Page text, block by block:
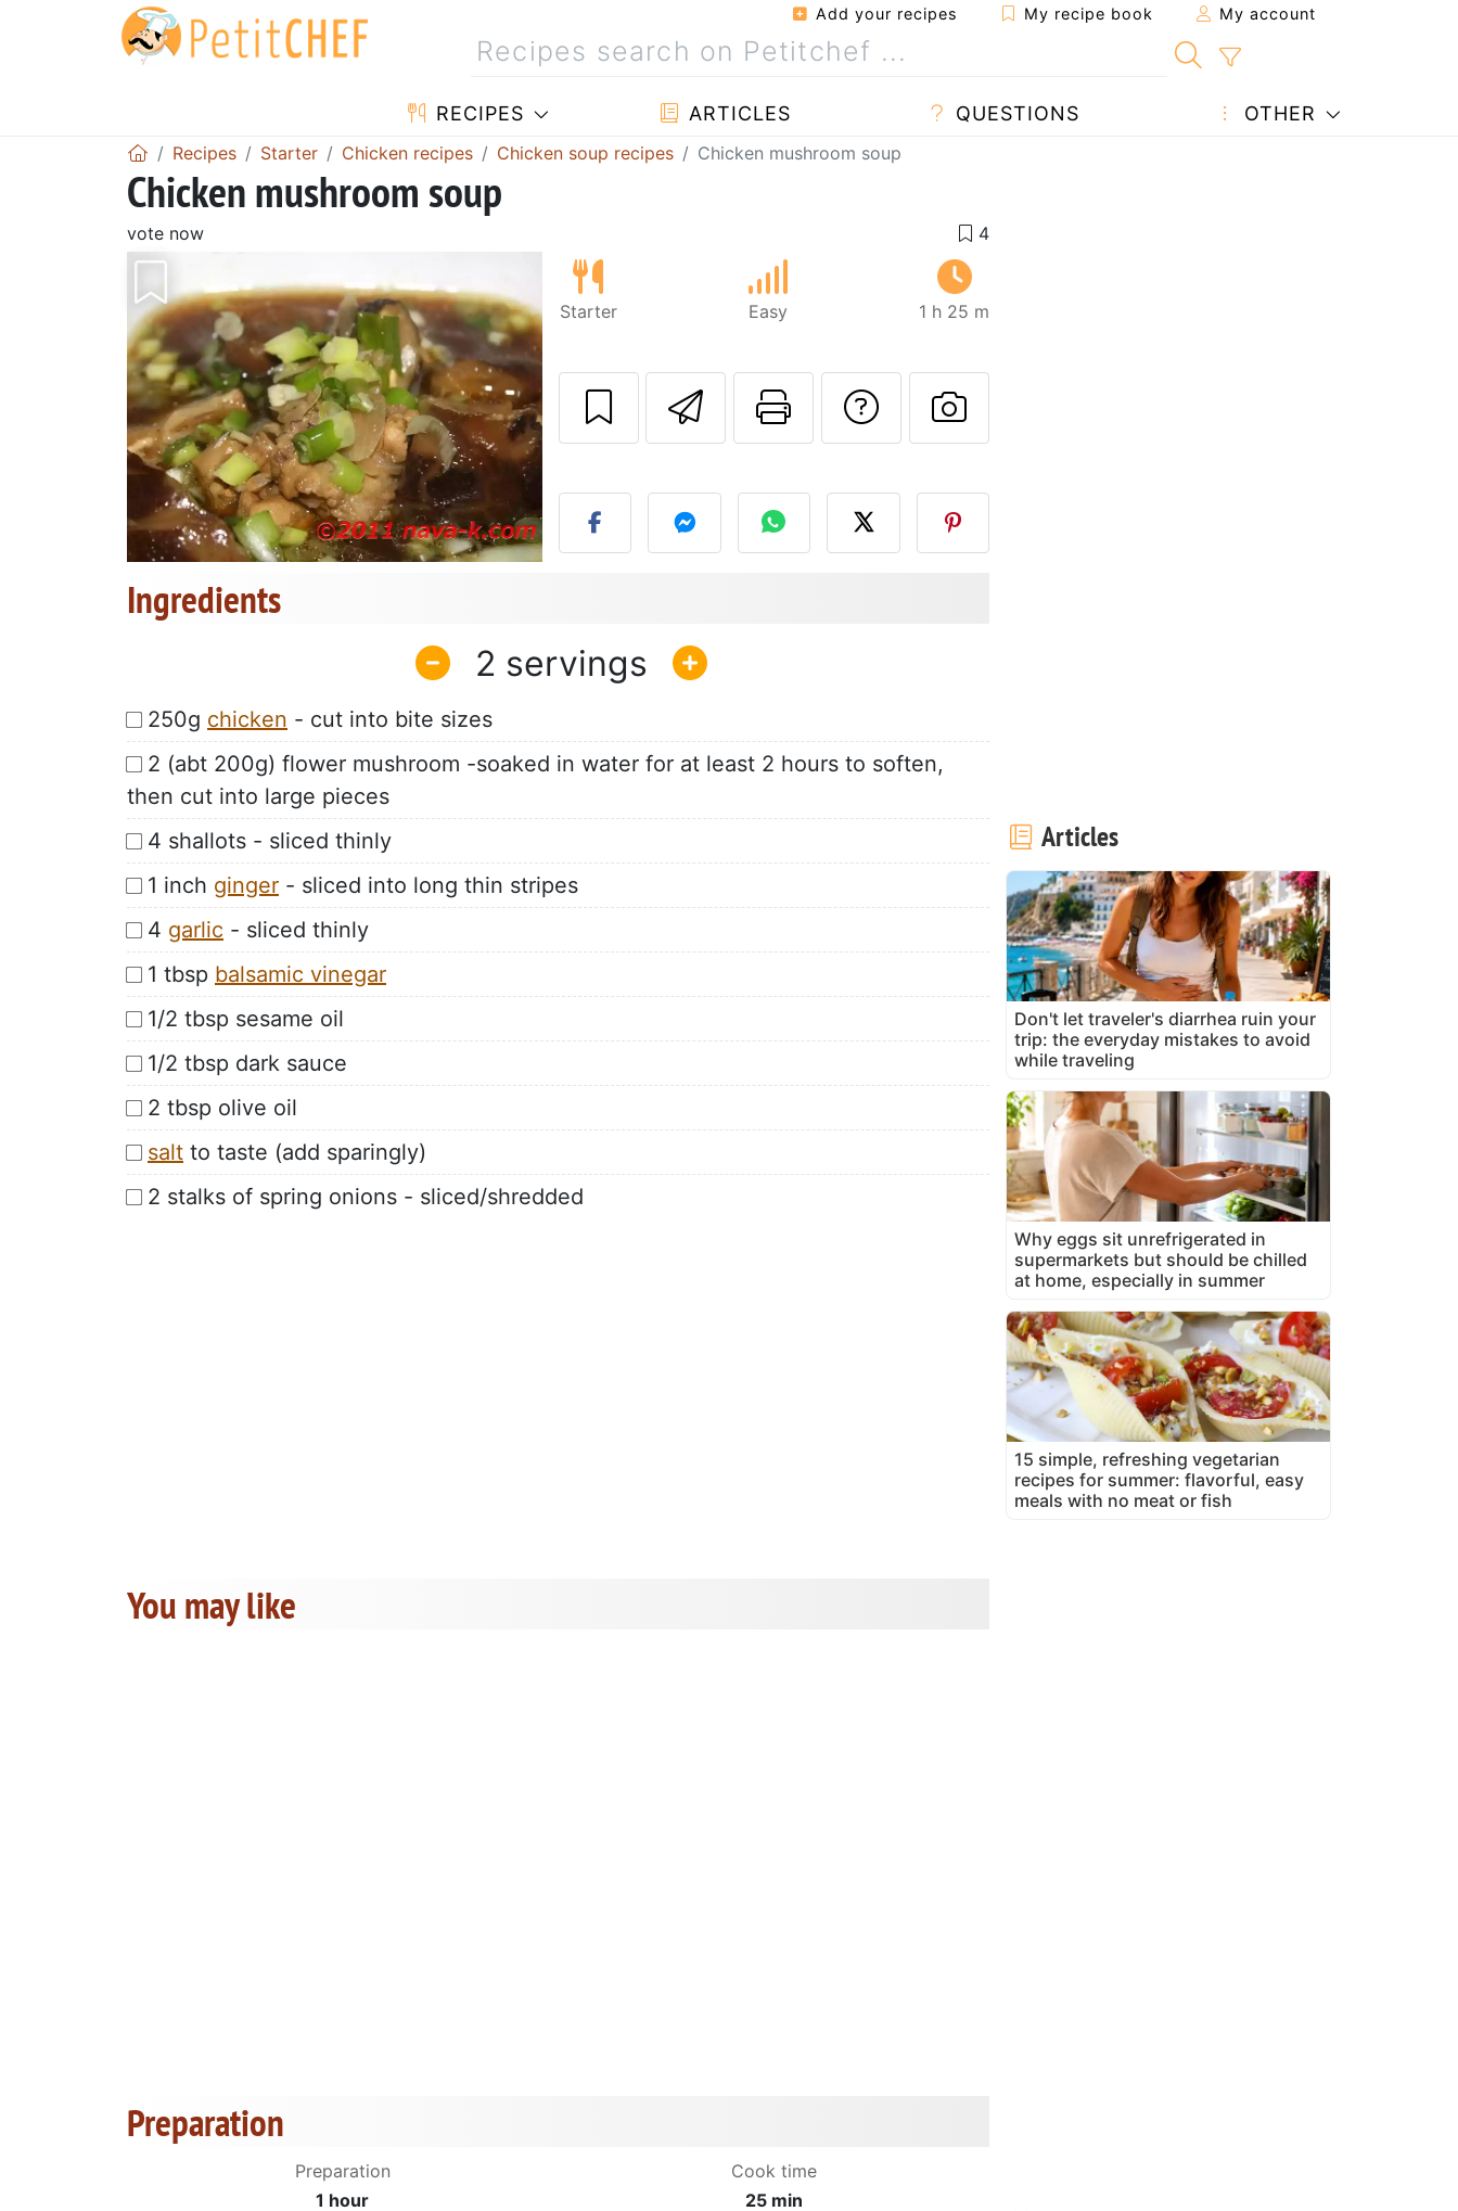
Add your recipes My recipe book My account
RECIPES ARTICLES QUESTIONS OTHER
Recipes Starter Chicken recipes Chicken soup recipes Chicken mushroom soup
Chicken mushroom soup
vote now
Starter Easy 1 h 25 m
Send this recipe to a friend
Print this page
Ask a question to the author
Post your photo of this recipe
Ingredients
2
250g chicken - cut into bite sizes
2 (abt 200g) flower mushroom -soaked in water for at least 2 hours to soften,
then cut into large pieces
4 shallots - sliced thinly
1 inch ginger - sliced into long thin stripes
4 garlic - sliced thinly
1 tbsp balsamic vinegar
1/2 tbsp sesame oil
1/2 tbsp dark sauce
2 tbsp olive oil
salt to taste (add sparingly)
2 stalks of spring onions - sliced/shredded
You may like
Preparation
Preparation
1 hour
Cook time
25 min
Articles
Don't let traveler's diarrhea ruin your
trip: the everyday mistakes to avoid
while traveling
Why eggs sit unrefrigerated in
supermarkets but should be chilled
at home, especially in summer
15 simple, refreshing vegetarian
recipes for summer: flavorful, easy
meals with no meat or fish